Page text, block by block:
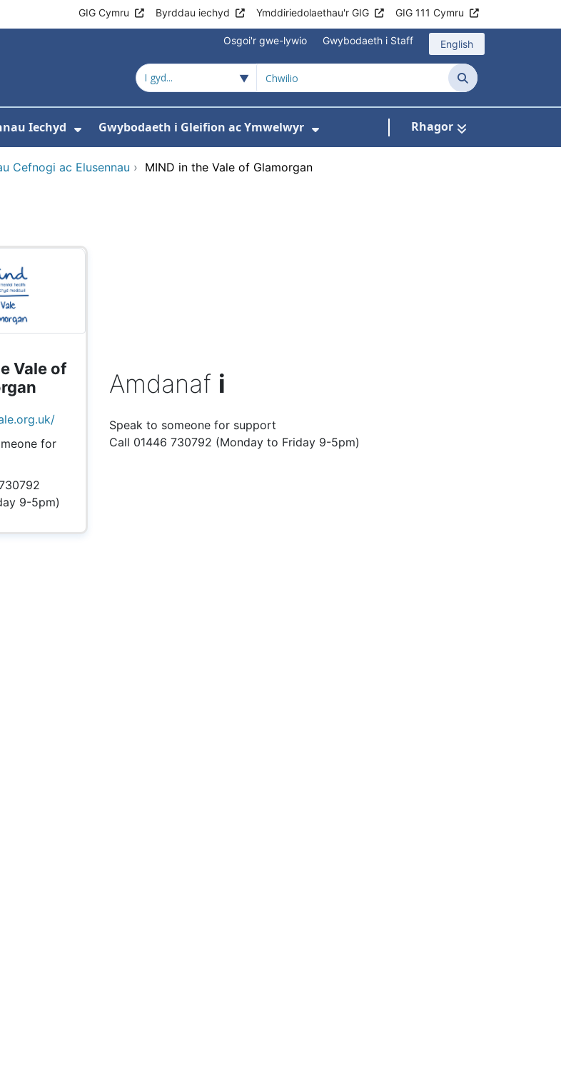
GIG Cymru Byrddau iechyd Ymddiriedolaethau'r GIG GIG 111 Cymru
Osgoi'r gwe-lywio Gwybodaeth i Staff English
Chwilio
Iechyd Gwybodaeth i Gleifion ac Ymwelwyr Rhagor
Cefnogi ac Elusennau › MIND in the Vale of Glamorgan
Vale of
for
9-5pm)
Amdanaf i
Speak to someone for support
Call 01446 730792 (Monday to Friday 9-5pm)